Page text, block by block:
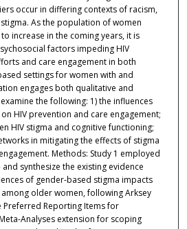
occur in differing contexts of racism,
As the population of women
increase in the coming years, it is
factors impeding HIV
and care engagement in both
settings for women with and
engages both qualitative and
the following: 1) the influences
HIV prevention and care engagement;
HIV stigma and cognitive functioning;
in mitigating the effects of stigma
Methods: Study 1 employed
synthesize the existing evidence
of gender-based stigma impacts
older women, following Arksey
Preferred Reporting Items for
Analyses extension for scoping